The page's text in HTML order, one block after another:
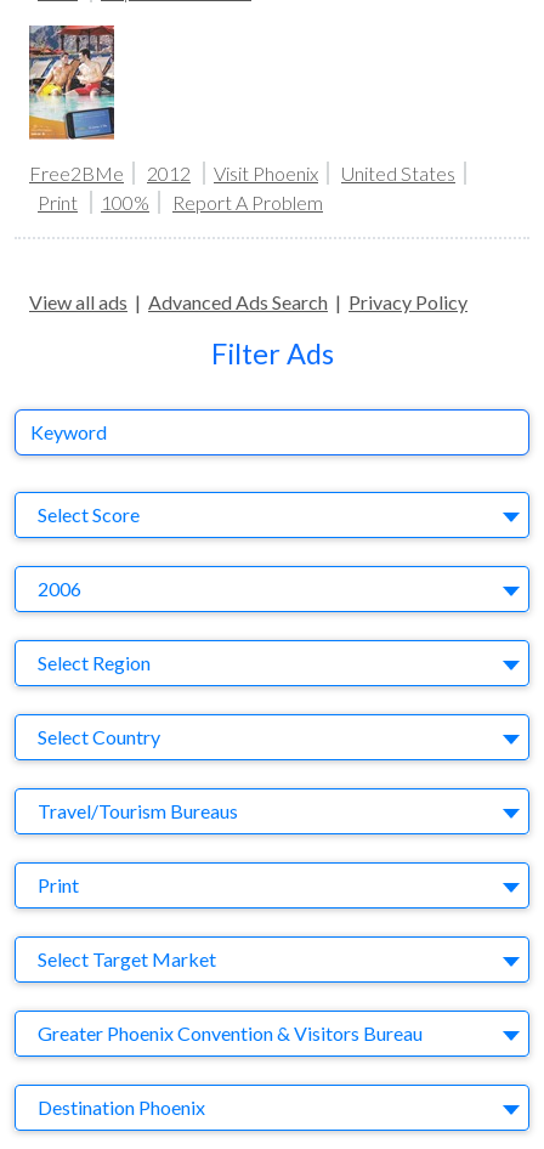
Free2BMe 2012 Visit Phoenix
United States
Print
100% Report A Problem
View all ads | Advanced Ads Search | Privacy Policy
Filter Ads
Keyword
Select Score
2006
Region
Select Region
Country
Select Country
Business Category
Travel/Tourism Bureaus
Medium
Print
Target Market
Select Target Market
Company
Greater Phoenix Convention & Visitors Bureau
Brand
Destination Phoenix